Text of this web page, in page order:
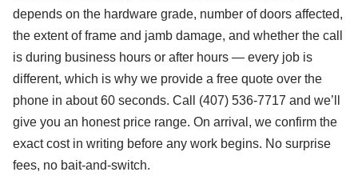
depends on the hardware grade, number of doors affected,
the extent of frame and jamb damage, and whether the call
is during business hours or after hours — every job is
different, which is why we provide a free quote over the
phone in about 60 seconds. Call (407) 536-7717 and we’ll
give you an honest price range. On arrival, we confirm the
exact cost in writing before any work begins. No surprise
fees, no bait-and-switch.